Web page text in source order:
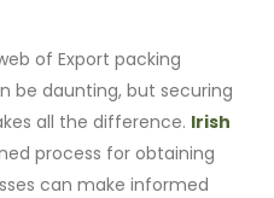
of Export packing
be daunting, but securing
all the difference. Irish
process for obtaining
can make informed